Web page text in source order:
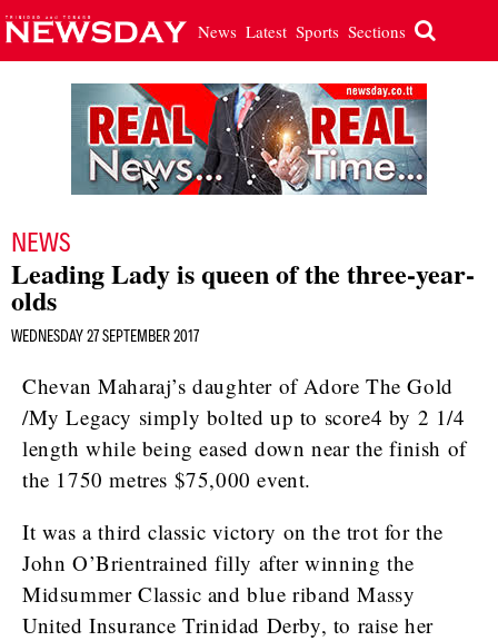
News Latest Sports Sections
NEWS
Leading Lady is queen of the three-year-
olds
WEDNESDAY 27 SEPTEMBER 2017
Chevan Maharaj’s daughter of Adore The Gold
/My Legacy simply bolted up to score4 by 2 1/4
length while being eased down near the finish of
the 1750 metres $75,000 event.
It was a third classic victory on the trot for the
John O’Brientrained filly after winning the
Midsummer Classic and blue riband Massy
United Insurance Trinidad Derby, to raise her